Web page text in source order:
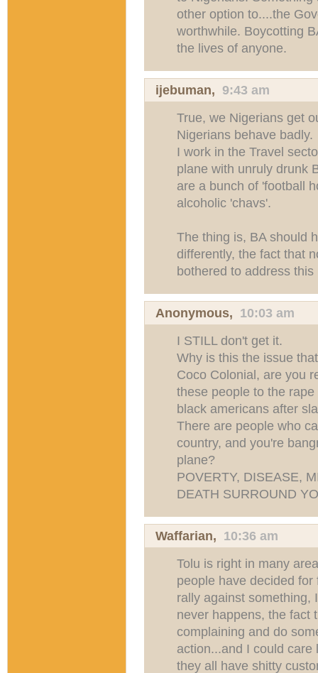
other option to....the
worthwhile. Boycotting
the lives of anyone.
ijebuman, 9:43 am
True, we Nigerians get
Nigerians behave badly.
I work in the Travel
plane with unruly drunk
are a bunch of 'football
alcoholic 'chavs'.
The thing is, BA should
differently, the fact that
bothered to address
Anonymous, 10:03 am
I STILL don't get it.
Why is this the issue
Coco Colonial, are you
these people to the
black americans after
There are people who
country, and you're
plane?
POVERTY, DISEASE,
DEATH SURROUND
Waffarian, 10:36 am
Tolu is right in many
people have decided
rally against something,
never happens, the fact
complaining and do
action...and I could
they all have shitty